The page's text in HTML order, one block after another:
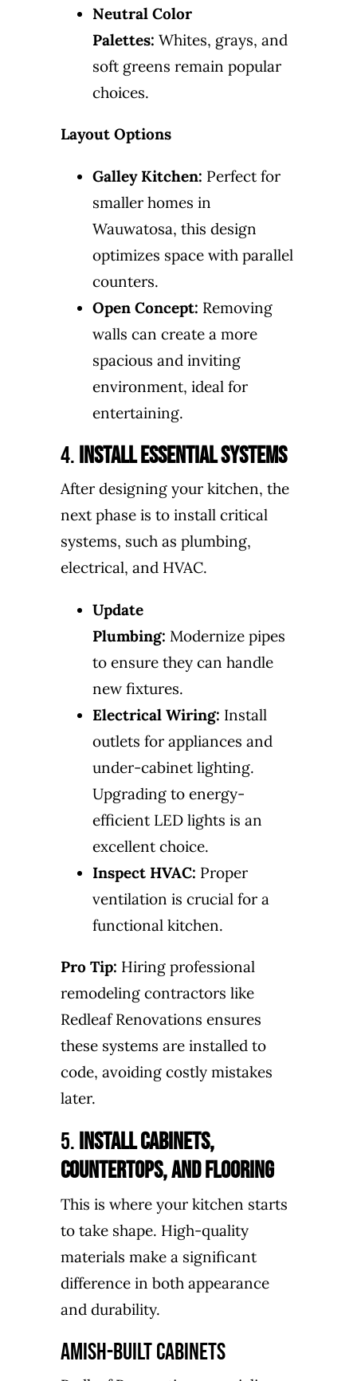
Neutral Color
Palettes: Whites, grays, and
soft greens remain popular
choices.
Layout Options
Galley Kitchen: Perfect for
smaller homes in
Wauwatosa, this design
optimizes space with parallel
counters.
Open Concept: Removing
walls can create a more
spacious and inviting
environment, ideal for
entertaining.
4.Install Essential Systems
After designing your kitchen, the
next phase is to install critical
systems, such as plumbing,
electrical, and HVAC.
Update
Plumbing: Modernize pipes
to ensure they can handle
new fixtures.
Electrical Wiring: Install
outlets for appliances and
under-cabinet lighting.
Upgrading to energy-
efficient LED lights is an
excellent choice.
Inspect HVAC: Proper
ventilation is crucial for a
functional kitchen.
Pro Tip: Hiring professional
remodeling contractors like
Redleaf Renovations ensures
these systems are installed to
code, avoiding costly mistakes
later.
5.Install Cabinets,
Countertops, and Flooring
This is where your kitchen starts
to take shape. High-quality
materials make a significant
difference in both appearance
and durability.
Amish-Built Cabinets